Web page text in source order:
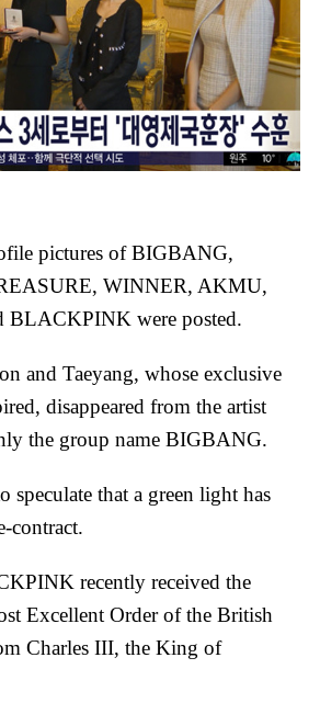
pictures of BIGBANG,
WINNER, AKMU,
BLACKPINK were posted.
and Taeyang, whose exclusive
disappeared from the artist
the group name BIGBANG.
speculate that a green light has
contract.
recently received the
Excellent Order of the British
Charles III, the King of